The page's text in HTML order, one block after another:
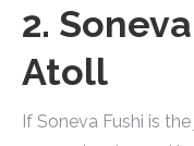
2.
Atoll
If Soneva Fushi is